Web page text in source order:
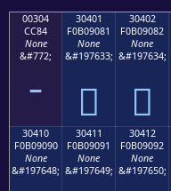
00304
CC84
None
&#772;
30401
F0B09081
None
&#197633;
𰐁
30402
F0B09082
None
&#197634;
𰐂
30410
F0B09090
None
&#197648;
30411
F0B09091
None
&#197649;
30412
F0B09092
None
&#197650;